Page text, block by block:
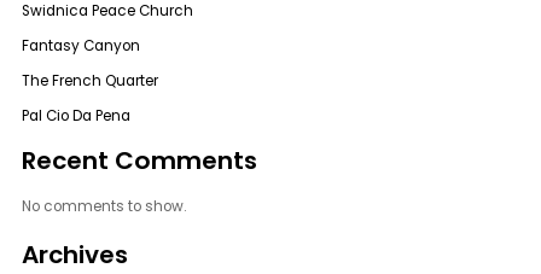
Swidnica Peace Church
Fantasy Canyon
The French Quarter
Pal Cio Da Pena
Recent Comments
No comments to show.
Archives